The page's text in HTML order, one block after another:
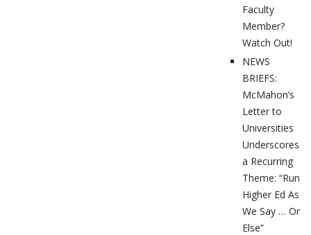
Faculty
Member?
Watch Out!
NEWS
BRIEFS:
McMahon’s
Letter to
Universities
Underscores
a Recurring
Theme: “Run
Higher Ed As
We Say … Or
Else”